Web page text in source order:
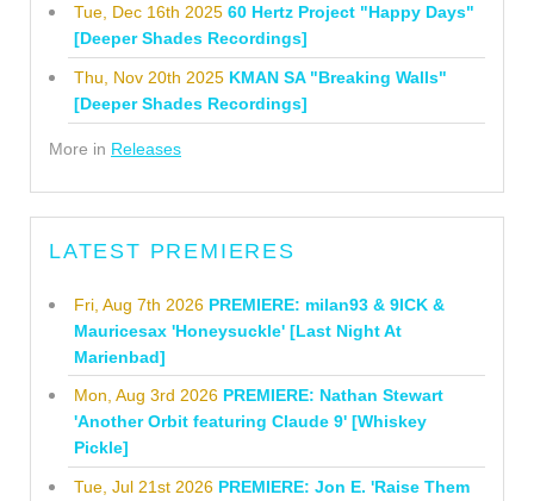
Tue, Dec 16th 2025 60 Hertz Project "Happy Days"
[Deeper Shades Recordings]
Thu, Nov 20th 2025 KMAN SA "Breaking Walls"
[Deeper Shades Recordings]
More in Releases
LATEST PREMIERES
Fri, Aug 7th 2026 PREMIERE: milan93 & 9ICK &
Mauricesax 'Honeysuckle' [Last Night At
Marienbad]
Mon, Aug 3rd 2026 PREMIERE: Nathan Stewart
'Another Orbit featuring Claude 9' [Whiskey
Pickle]
Tue, Jul 21st 2026 PREMIERE: Jon E. 'Raise Them